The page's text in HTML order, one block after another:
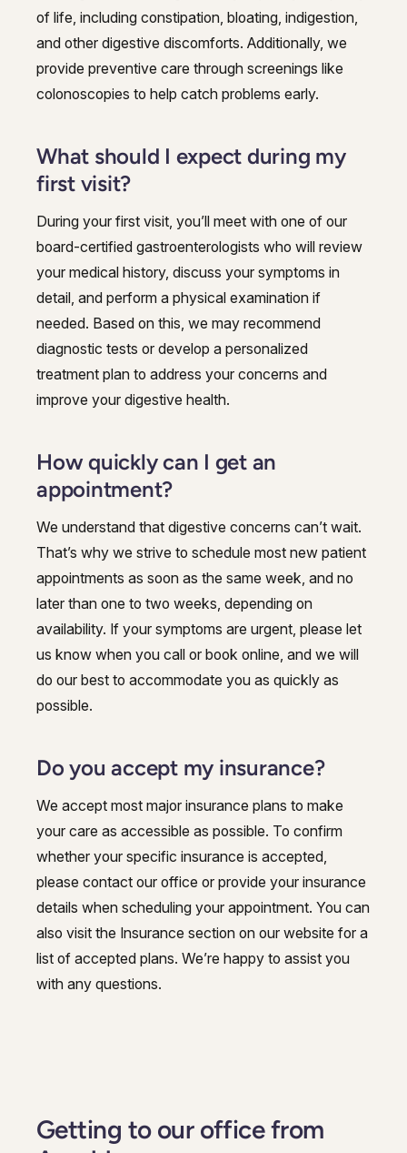
of life, including constipation, bloating, indigestion,
and other digestive discomforts. Additionally, we
provide preventive care through screenings like
colonoscopies to help catch problems early.
What should I expect during my
first visit?
During your first visit, you’ll meet with one of our
board-certified gastroenterologists who will review
your medical history, discuss your symptoms in
detail, and perform a physical examination if
needed. Based on this, we may recommend
diagnostic tests or develop a personalized
treatment plan to address your concerns and
improve your digestive health.
How quickly can I get an
appointment?
We understand that digestive concerns can’t wait.
That’s why we strive to schedule most new patient
appointments as soon as the same week, and no
later than one to two weeks, depending on
availability. If your symptoms are urgent, please let
us know when you call or book online, and we will
do our best to accommodate you as quickly as
possible.
Do you accept my insurance?
We accept most major insurance plans to make
your care as accessible as possible. To confirm
whether your specific insurance is accepted,
please contact our office or provide your insurance
details when scheduling your appointment. You can
also visit the Insurance section on our website for a
list of accepted plans. We’re happy to assist you
with any questions.
Getting to our office from